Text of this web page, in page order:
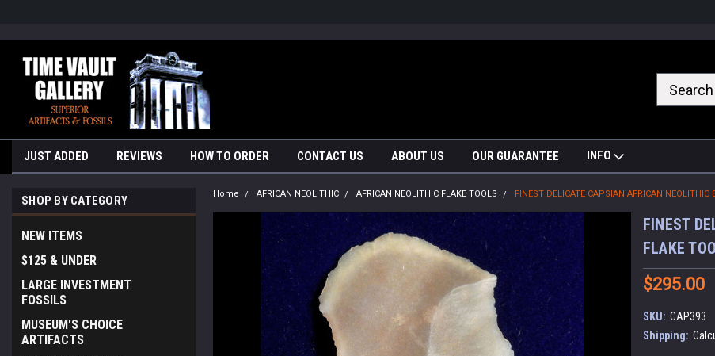
JUST ADDED REVIEWS HOW TO ORDER CONTACT US ABOUT US OUR GUARANTEE INFO
SHOP BY CATEGORY
NEW ITEMS
$125 & UNDER
LARGE INVESTMENT
FOSSILS
MUSEUM'S CHOICE
ARTIFACTS
Home AFRICAN NEOLITHIC AFRICAN NEOLITHIC FLAKE TOOLS FINEST DELICATE CAPSIAN AFRICAN NEOLITHIC
FINEST
FLAKE
$295.00
SKU: CAP393
Shipping: